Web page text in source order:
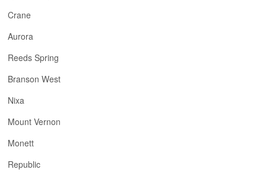
Crane
Aurora
Reeds Spring
Branson West
Nixa
Mount Vernon
Monett
Republic